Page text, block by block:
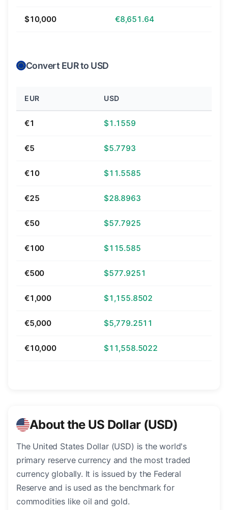
$10,000 €8,651.64
Convert EUR to USD
EUR USD
€1 $1.1559
€5 $5.7793
€10 $11.5585
€25 $28.8963
€50 $57.7925
€100 $115.585
€500 $577.9251
€1,000 $1,155.8502
€5,000 $5,779.2511
€10,000 $11,558.5022
About the US Dollar (USD)
The United States Dollar (USD) is the world's
primary reserve currency and the most traded
currency globally. It is issued by the Federal
Reserve and is used as the benchmark for
commodities like oil and gold.